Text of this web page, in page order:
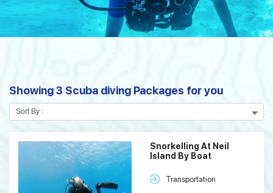
Showing 3 Scuba diving Packages for you
Snorkelling At Neil
Island By Boat
Transportation